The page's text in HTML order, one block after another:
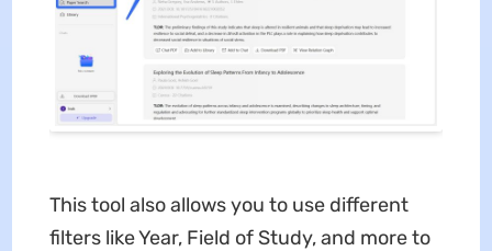
This tool also allows you to use different
filters like Year, Field of Study, and more to